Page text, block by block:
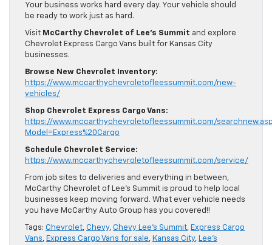
Your business works hard every day. Your vehicle should
be ready to work just as hard.
Visit McCarthy Chevrolet of Lee’s Summit and explore
Chevrolet Express Cargo Vans built for Kansas City
businesses.
Browse New Chevrolet Inventory:
https://www.mccarthychevroletofleessummit.com/new-
vehicles/
Shop Chevrolet Express Cargo Vans:
https://www.mccarthychevroletofleessummit.com/
Model=Express%20Cargo
Schedule Chevrolet Service:
https://www.mccarthychevroletofleessummit.com/service/
From job sites to deliveries and everything in between,
McCarthy Chevrolet of Lee’s Summit is proud to help local
businesses keep moving forward. What ever vehicle needs
you have McCarthy Auto Group has you covered!!
Tags: Chevrolet, Chevy, Chevy Lee's Summit, Express Cargo
Vans, Express Cargo Vans for sale, Kansas City, Lee's